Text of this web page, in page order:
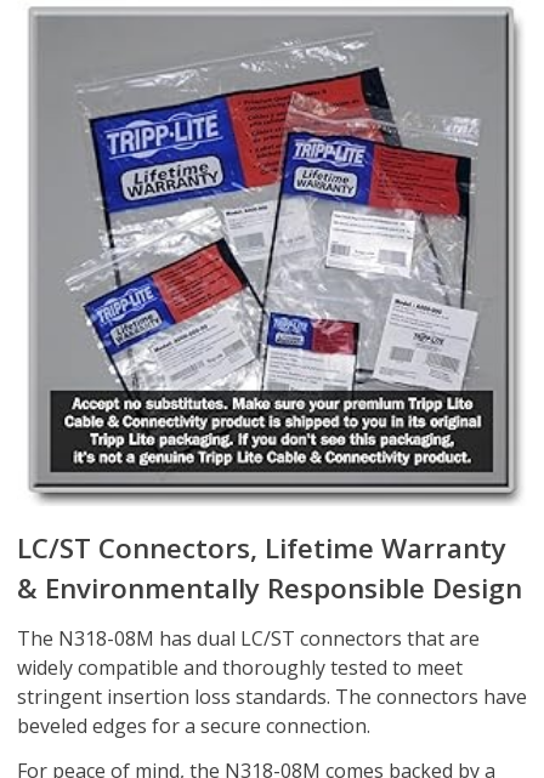
LC/ST Connectors, Lifetime Warranty
& Environmentally Responsible Design
The N318-08M has dual LC/ST connectors that are
widely compatible and thoroughly tested to meet
stringent insertion loss standards. The connectors have
beveled edges for a secure connection.
For peace of mind, the N318-08M comes backed by a